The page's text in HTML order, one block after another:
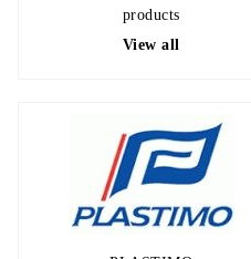
products
View all